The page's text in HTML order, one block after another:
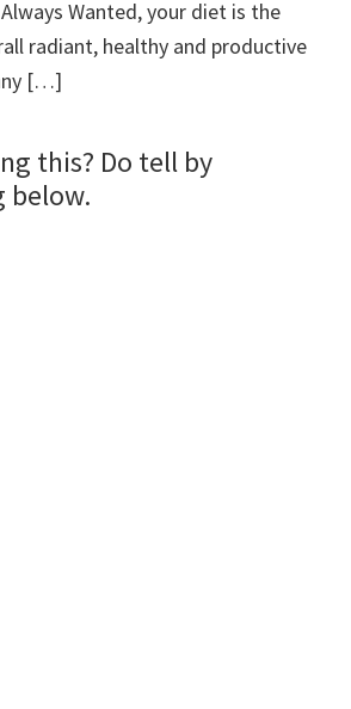
Wanted, your diet is the
radiant, healthy and productive
[…]
this? Do tell by
below.